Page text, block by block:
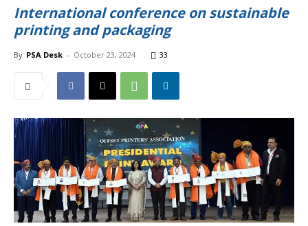
International conference on sustainable
printing and packaging
By PSA Desk - October 23, 2024 33